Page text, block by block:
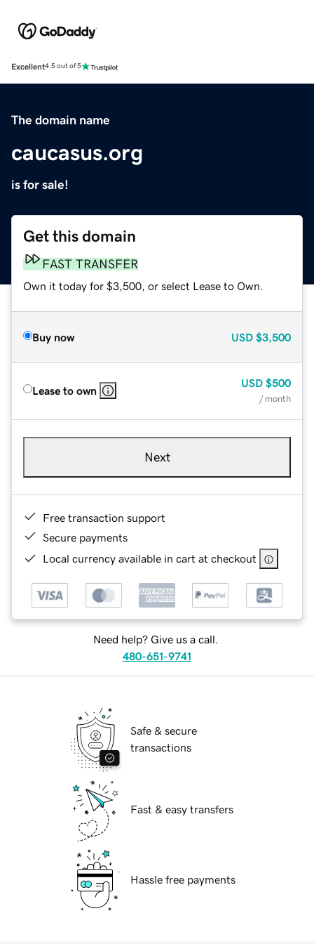
Excellent4.5 out of 5
The domain name
caucasus.org
is for sale!
Get this domain
FAST TRANSFER
Own it today for $3,500, or select Lease to Own.
Buy now USD $3,500
Lease to own
USD $500
/ month
Next
Free transaction support
Secure payments
Local currency available in cart at checkout
Need help? Give us a call.
480-651-9741
Safe & secure
transactions
Fast & easy transfers
Hassle free payments